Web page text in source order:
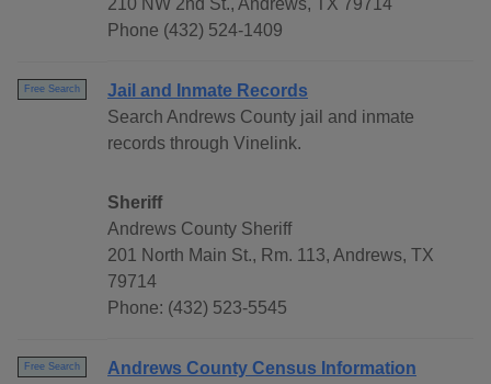
210 NW 2nd St., Andrews, TX 79714
Phone (432) 524-1409
Free Search
Jail and Inmate Records
Search Andrews County jail and inmate
records through Vinelink.
Sheriff
Andrews County Sheriff
201 North Main St., Rm. 113, Andrews, TX
79714
Phone: (432) 523-5545
Free Search
Andrews County Census Information